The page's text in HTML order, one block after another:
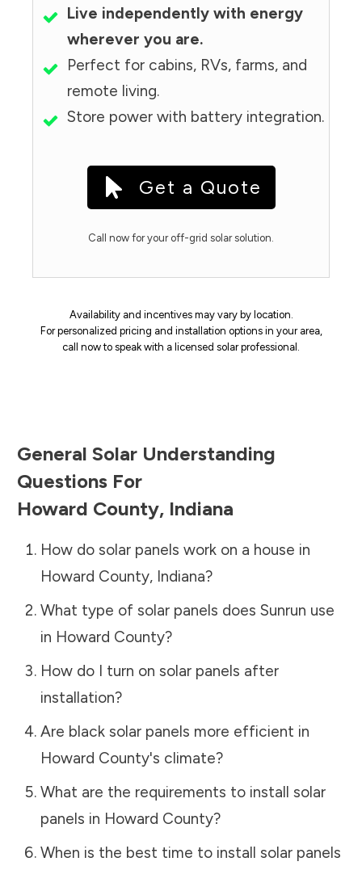
Live independently with energy
wherever you are.
Perfect for cabins, RVs, farms, and
remote living.
Store power with battery integration.
Get a Quote
Call now for your off-grid solar solution.
Availability and incentives may vary by location.
For personalized pricing and installation options in your area,
call now to speak with a licensed solar professional.
General Solar Understanding
Questions For
Howard County, Indiana
How do solar panels work on a house in
Howard County, Indiana?
What type of solar panels does Sunrun use
in Howard County?
How do I turn on solar panels after
installation?
Are black solar panels more efficient in
Howard County's climate?
What are the requirements to install solar
panels in Howard County?
When is the best time to install solar panels